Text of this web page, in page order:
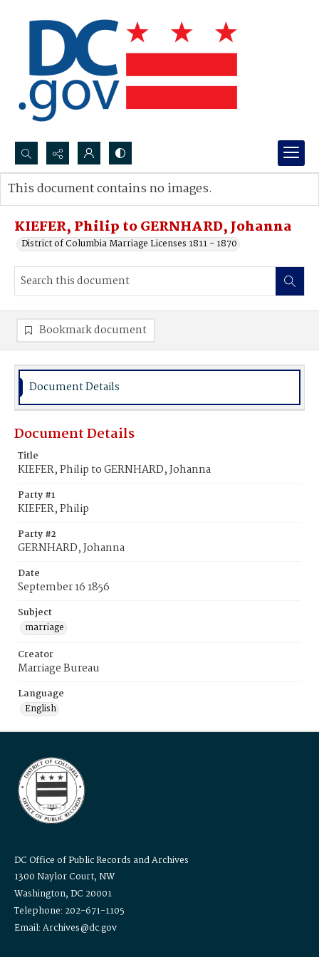
Search...
Advanced search
KIEFER, Philip to GERNHARD, Johanna
District of Columbia Marriage Licenses 1811 - 1870
This document contains no images.
Bookmark document
Document Details
Document Details
Title
KIEFER, Philip to GERNHARD, Johanna
Party #1
KIEFER, Philip
Party #2
GERNHARD, Johanna
Date
September 16 1856
Subject
marriage
Creator
Marriage Bureau
Language
English
DC Office of Public Records and Archives
1300 Naylor Court, NW
Washington, DC 20001
Telephone: 202-671-1105
Email: Archives@dc.gov